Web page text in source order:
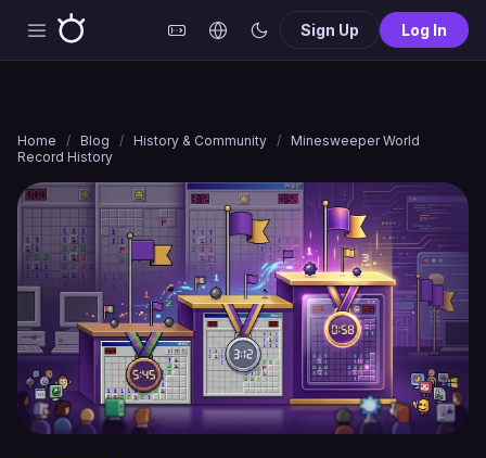
Sign Up Log In
Home / Blog / History & Community / Minesweeper World
Record History